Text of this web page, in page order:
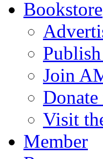
Bookstore
Join
Visit
Member